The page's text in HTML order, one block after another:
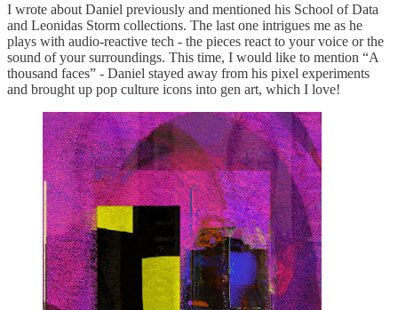
I wrote about Daniel previously and mentioned his School of Data
and Leonidas Storm collections. The last one intrigues me as he
plays with audio-reactive tech - the pieces react to your voice or the
sound of your surroundings. This time, I would like to mention “A
thousand faces” - Daniel stayed away from his pixel experiments
and brought up pop culture icons into gen art, which I love!